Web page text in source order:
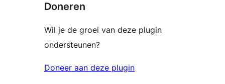
Doneren
Wil je de groei van deze plugin
ondersteunen?
Doneer aan deze plugin